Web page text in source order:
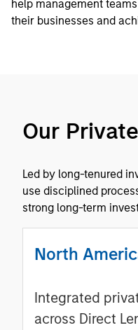
help management
their businesses and
Our
Led by long-tenured
use disciplined
strong long-term
North
Integrated
across Direct